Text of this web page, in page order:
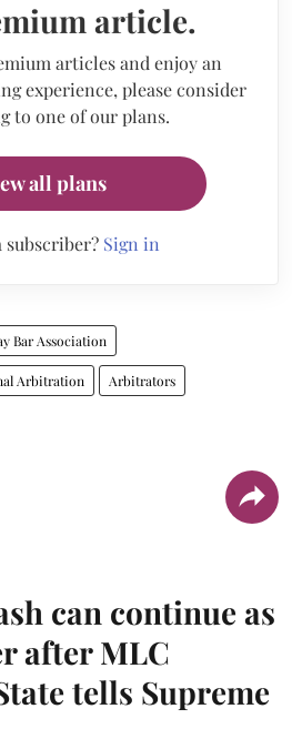
article.
articles and enjoy an
experience, please consider
to one of our plans.
all plans
subscriber? Sign in
Bar Association
Arbitration Arbitrators
can continue as
after MLC
tells Supreme